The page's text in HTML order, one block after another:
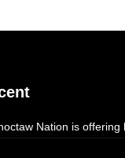
Nation is offering